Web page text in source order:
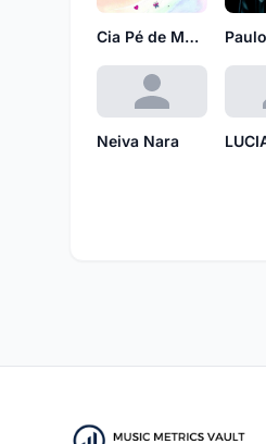
Cia Pé de Moleque
Neiva Nara